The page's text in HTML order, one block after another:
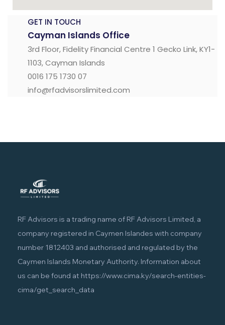
GET IN TOUCH
Cayman Islands Office
3rd Floor, Fidelity Financial Centre 1 Gecko Link, KY1-
1103, Cayman Islands
0016 175 1730 07
info@rfadvisorslimited.com
RF Advisors is a trading name of RF Advisors Limited, a
company registered in Caymen Islandes with company
number 1812403 and authorised and regulated by the
Caymen Islands Monetary Authority. Information about
us can be found at https://www.cima.ky/search-entities-
cima/get_search_data